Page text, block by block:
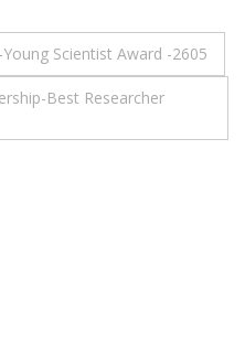
Scientist Award -2605
Best Researcher